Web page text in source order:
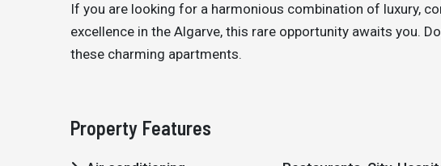
If you are looking for a harmonious combination of luxury,
excellence in the Algarve, this rare opportunity awaits you.
these charming apartments.
Property Features